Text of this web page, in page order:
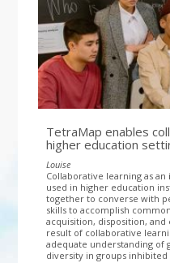
TetraMap enables
higher education
Louise
Collaborative learning as
used in higher education
together to converse with
skills to accomplish
acquisition, disposition,
result of collaborative
adequate understanding of
diversity in groups